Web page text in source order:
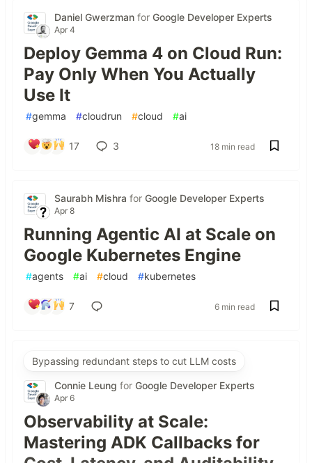
Daniel Gwerzman for Google Developer Experts
Apr 4
Deploy Gemma 4 on Cloud Run:
Pay Only When You Actually
Use It
#gemma #cloudrun #cloud #ai
17 3 18 min read
Saurabh Mishra for Google Developer Experts
Apr 8
Running Agentic AI at Scale on
Google Kubernetes Engine
#agents #ai #cloud #kubernetes
7 6 min read
Bypassing redundant steps to cut LLM costs
Connie Leung for Google Developer Experts
Apr 6
Observability at Scale:
Mastering ADK Callbacks for